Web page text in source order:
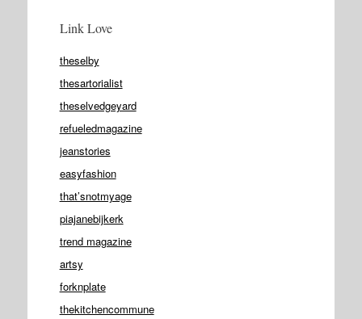
Link Love
theselby
thesartorialist
theselvedgeyard
refueledmagazine
jeanstories
easyfashion
that’snotmyage
piajanebijkerk
trend magazine
artsy
forknplate
thekitchencommune